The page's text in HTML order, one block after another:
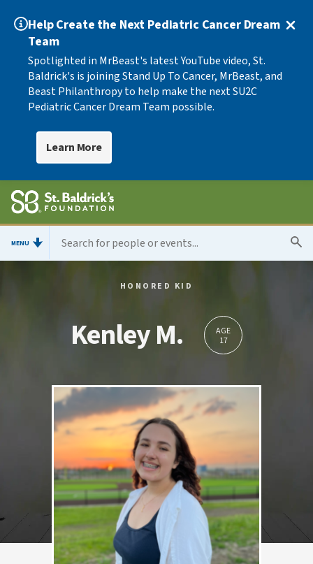
Help Create the Next Pediatric Cancer Dream
Team
Spotlighted in MrBeast's latest YouTube video, St.
Baldrick's is joining Stand Up To Cancer, MrBeast, and
Beast Philanthropy to help make the next SU2C
Pediatric Cancer Dream Team possible.
Learn More
MENU
HONORED KID
Kenley M.
AGE
17